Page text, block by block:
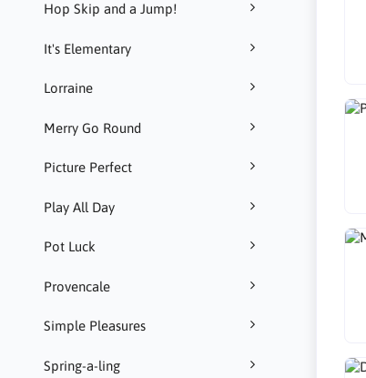
Hop Skip and a Jump!
It's Elementary
Lorraine
Merry Go Round
Picture Perfect
Play All Day
Pot Luck
Provencale
Simple Pleasures
Spring-a-ling